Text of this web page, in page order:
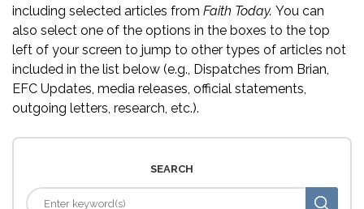
including selected articles from Faith Today. You can
also select one of the options in the boxes to the top
left of your screen to jump to other types of articles not
included in the list below (e.g., Dispatches from Brian,
EFC Updates, media releases, official statements,
outgoing letters, research, etc.).
SEARCH